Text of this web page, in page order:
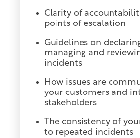
Clarity of
points of escalation
Guidelines on
managing and
incidents
How issues are
your customers and
stakeholders
The consistency of
to repeated incidents